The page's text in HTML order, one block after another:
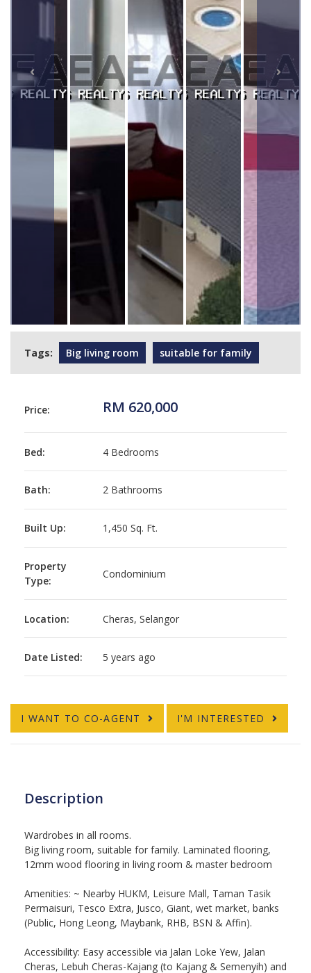
Tags: Big living room suitable for family
Price: RM 620,000
Bed: 4 Bedrooms
Bath: 2 Bathrooms
Built Up: 1,450 Sq. Ft.
Property
Type:
Condominium
Location: Cheras, Selangor
Date Listed: 5 years ago
I WANT TO CO-AGENT I'M INTERESTED
Description
Wardrobes in all rooms.
Big living room, suitable for family. Laminated flooring,
12mm wood flooring in living room & master bedroom
Amenities: ~ Nearby HUKM, Leisure Mall, Taman Tasik
Permaisuri, Tesco Extra, Jusco, Giant, wet market, banks
(Public, Hong Leong, Maybank, RHB, BSN & Affin).
Accessibility: Easy accessible via Jalan Loke Yew, Jalan
Cheras, Lebuh Cheras-Kajang (to Kajang & Semenyih) and